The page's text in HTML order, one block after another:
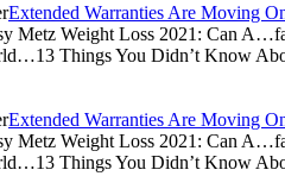
Extended Warranties Are Moving
Metz Weight Loss 2021: Can
Things You Didn’t Know
Extended Warranties Are Moving
Metz Weight Loss 2021: Can
Things You Didn’t Know